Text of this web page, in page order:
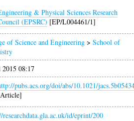
& Physical Sciences Research
(EPSRC) [EP/L004461/1]
of Science and Engineering >School of
2015 08:17
pubs.acs.org/doi/abs/10.1021/
researchdata.gla.ac.uk/id/eprint/200